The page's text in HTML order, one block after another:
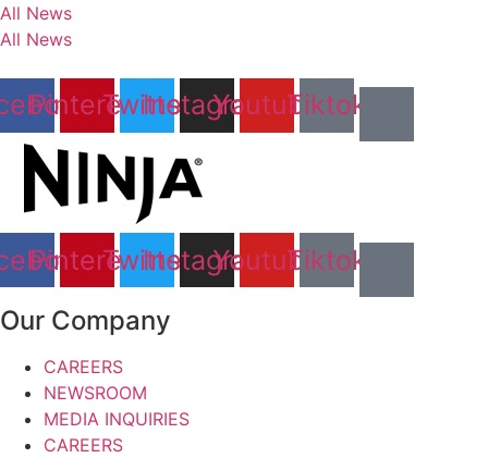
All News
All News
PinterestTwitter
Instagram
YoutubeTiktok
PinterestTwitter
Instagram
YoutubeTiktok
Our Company
CAREERS
NEWSROOM
MEDIA INQUIRIES
CAREERS